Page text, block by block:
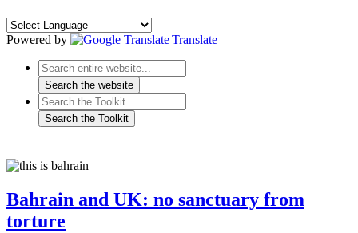
Powered by Translate
Bahrain and UK: no sanctuary from
torture